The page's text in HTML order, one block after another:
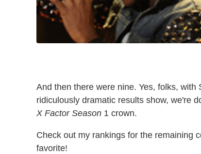
And then there were nine. Yes, folks,
ridiculously dramatic results show, we're
X Factor Season 1 crown.
Check out my rankings for the remaining
favorite!